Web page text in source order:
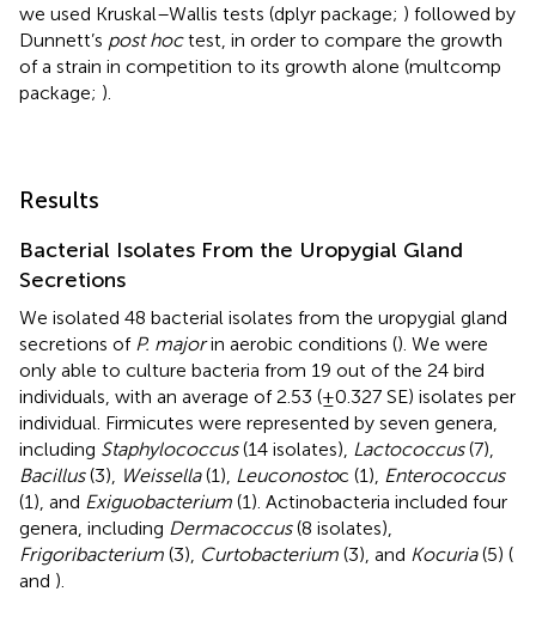
we used Kruskal–Wallis tests (dplyr package; ) followed by
Dunnett’s post hoctest, in order to compare the growth
of a strain in competition to its growth alone (multcomp
package; ).
Results
Bacterial Isolates From the Uropygial Gland
Secretions
We isolated 48 bacterial isolates from the uropygial gland
secretions of P. majorin aerobic conditions (). We were
only able to culture bacteria from 19 out of the 24 bird
individuals, with an average of 2.53 (±0.327 SE) isolates per
individual. Firmicutes were represented by seven genera,
including Staphylococcus(14 isolates), Lactococcus(7),
Bacillus(3), Weissella(1), Leuconostoc (1), Enterococcus
(1), and Exiguobacterium (1). Actinobacteria included four
genera, including Dermacoccus(8 isolates),
Frigoribacterium (3), Curtobacterium (3), and Kocuria(5) (
and ).